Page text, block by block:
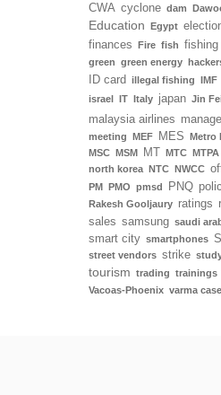
CWA cyclone dam
Education Egypt
finances Fire fish fishing
green green energy
ID card illegal fishing IMF
israel IT Italy japan Jin
malaysia airlines
meeting MEF MES Metro
MSC MSM MT MTC MTPA
north korea NTC NWCC
PM PMO pmsd PNQ
Rakesh Gooljaury ratings
sales samsung saudi
smart city smartphones
street vendors strike
tourism trading trainings
Vacoas-Phoenix varma case